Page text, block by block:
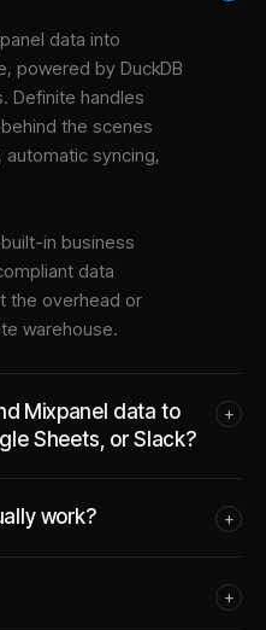
data into
, powered by DuckDB
Definite handles
the scenes
syncing,
in business
data
the overhead or
warehouse.
Mixpanel data to
Sheets, or Slack?
+
work? +
+